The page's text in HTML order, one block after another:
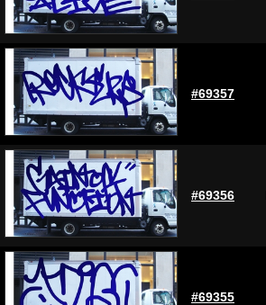
#69357
#69356
#69355